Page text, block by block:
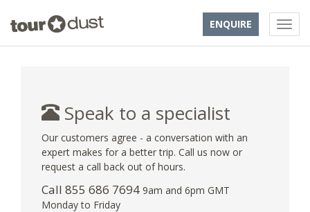
ENQUIRE
Speak to a specialist
Our customers agree - a conversation with an
expert makes for a better trip. Call us now or
request a call back out of hours.
Call 855 686 7694 9am and 6pm GMT
Monday to Friday